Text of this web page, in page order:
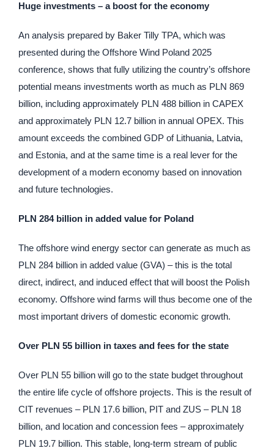
Huge investments – a boost for the economy
An analysis prepared by Baker Tilly TPA, which was
presented during the Offshore Wind Poland 2025
conference, shows that fully utilizing the country’s offshore
potential means investments worth as much as PLN 869
billion, including approximately PLN 488 billion in CAPEX
and approximately PLN 12.7 billion in annual OPEX. This
amount exceeds the combined GDP of Lithuania, Latvia,
and Estonia, and at the same time is a real lever for the
development of a modern economy based on innovation
and future technologies.
PLN 284 billion in added value for Poland
The offshore wind energy sector can generate as much as
PLN 284 billion in added value (GVA) – this is the total
direct, indirect, and induced effect that will boost the Polish
economy. Offshore wind farms will thus become one of the
most important drivers of domestic economic growth.
Over PLN 55 billion in taxes and fees for the state
Over PLN 55 billion will go to the state budget throughout
the entire life cycle of offshore projects. This is the result of
CIT revenues – PLN 17.6 billion, PIT and ZUS – PLN 18
billion, and location and concession fees – approximately
PLN 19.7 billion. This stable, long-term stream of public